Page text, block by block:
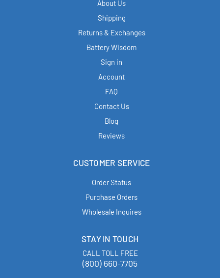
About Us
Shipping
Returns & Exchanges
Battery Wisdom
Sign in
Account
FAQ
Contact Us
Blog
Reviews
CUSTOMER SERVICE
Order Status
Purchase Orders
Wholesale Inquires
STAY IN TOUCH
CALL TOLL FREE
(800) 660-7705